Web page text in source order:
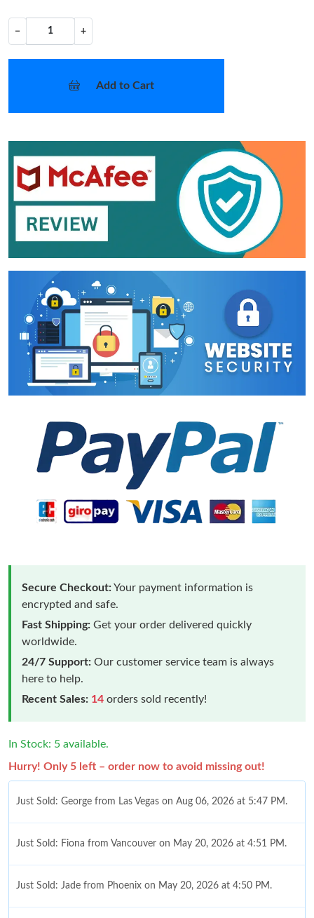
− +
Add to Cart
Secure Checkout:Your payment information is
encrypted and safe.
Fast Shipping: Get your order delivered quickly
worldwide.
24/7 Support: Our customer service team is always
here to help.
Recent Sales: 14 orders sold recently!
In Stock: 5 available.
Hurry! Only 5 left – order now to avoid missing out!
Just Sold: George from Las Vegas on Aug 06, 2026 at 5:47 PM.
Just Sold: Fiona from Vancouver on May 20, 2026 at 4:51 PM.
Just Sold: Jade from Phoenix on May 20, 2026 at 4:50 PM.